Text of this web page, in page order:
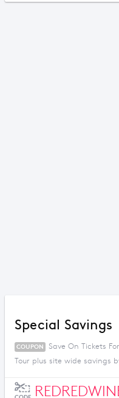
Special Savings
COUPON
Save On Tickets
Tour plus site wide savings